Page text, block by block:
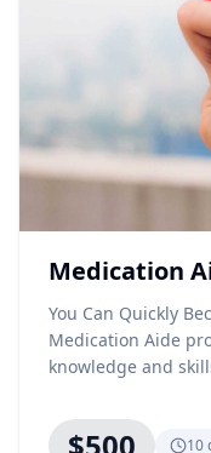
Medication
You Can Quickly
Medication Aide
knowledge and
$500 10